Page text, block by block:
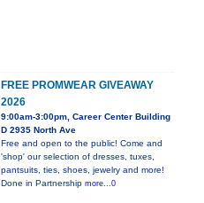
FREE PROMWEAR GIVEAWAY
2026
9:00am-3:00pm, Career Center Building
D 2935 North Ave
Free and open to the public! Come and
'shop' our selection of dresses, tuxes,
pantsuits, ties, shoes, jewelry and more!
Done in Partnership more...0